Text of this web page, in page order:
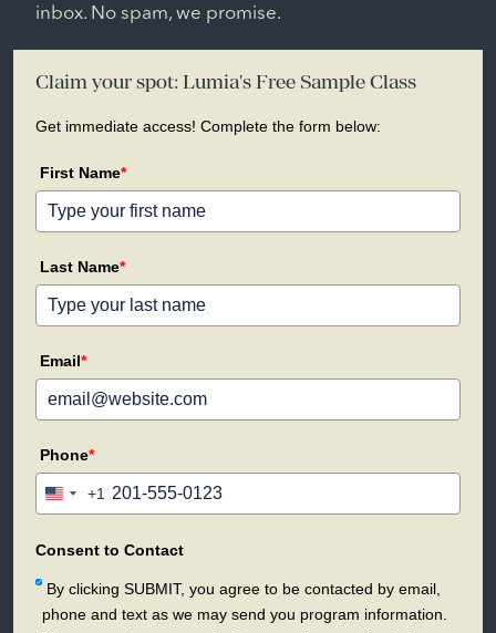
inbox. No spam, we promise.
Claim your spot: Lumia's Free Sample Class
Get immediate access! Complete the form below:
First Name*
Last Name*
Email*
Phone*
United
+1
+1
Consent to Contact
By clicking SUBMIT, you agree to be contacted by email,
phone and text as we may send you program information.